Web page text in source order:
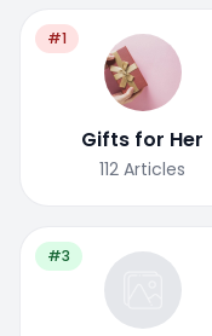
#1
Gifts for Her
112 Articles
#3